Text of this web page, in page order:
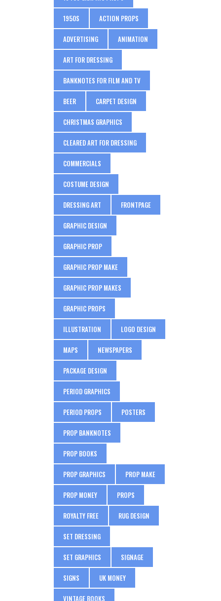
1950S ACTION PROPS
ADVERTISING ANIMATION
ART FOR DRESSING
BANKNOTES FOR FILM AND TV
BEER CARPET DESIGN
CHRISTMAS GRAPHICS
CLEARED ART FOR DRESSING
COMMERCIALS
COSTUME DESIGN
DRESSING ART FRONTPAGE
GRAPHIC DESIGN
GRAPHIC PROP
GRAPHIC PROP MAKE
GRAPHIC PROP MAKES
GRAPHIC PROPS
ILLUSTRATION LOGO DESIGN
MAPS NEWSPAPERS
PACKAGE DESIGN
PERIOD GRAPHICS
PERIOD PROPS POSTERS
PROP BANKNOTES
PROP BOOKS
PROP GRAPHICS PROP MAKE
PROP MONEY PROPS
ROYALTY FREE RUG DESIGN
SET DRESSING
SET GRAPHICS SIGNAGE
SIGNS UK MONEY
VINTAGE BOOKS